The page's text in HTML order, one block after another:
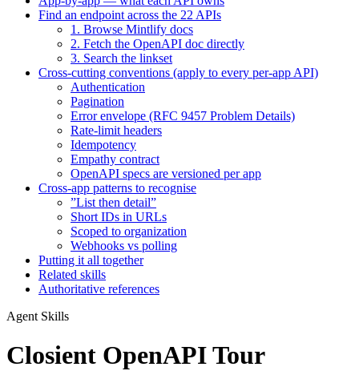
Find an endpoint across the 22 APIs
1. Browse Mintlify docs
2. Fetch the OpenAPI doc directly
3. Search the linkset
Cross-cutting conventions (apply to every per-app API)
Authentication
Pagination
Error envelope (RFC 9457 Problem Details)
Rate-limit headers
Idempotency
Empathy contract
OpenAPI specs are versioned per app
Cross-app patterns to recognise
”List then detail”
Short IDs in URLs
Scoped to organization
Webhooks vs polling
Putting it all together
Related skills
Authoritative references
Agent Skills
Closient OpenAPI Tour